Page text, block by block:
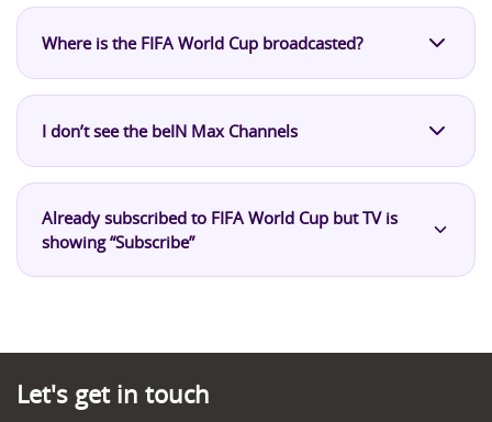
Where is the FIFA World Cup broadcasted?
I don’t see the beIN Max Channels
Already subscribed to FIFA World Cup but TV is
showing “Subscribe”
Let's get in touch